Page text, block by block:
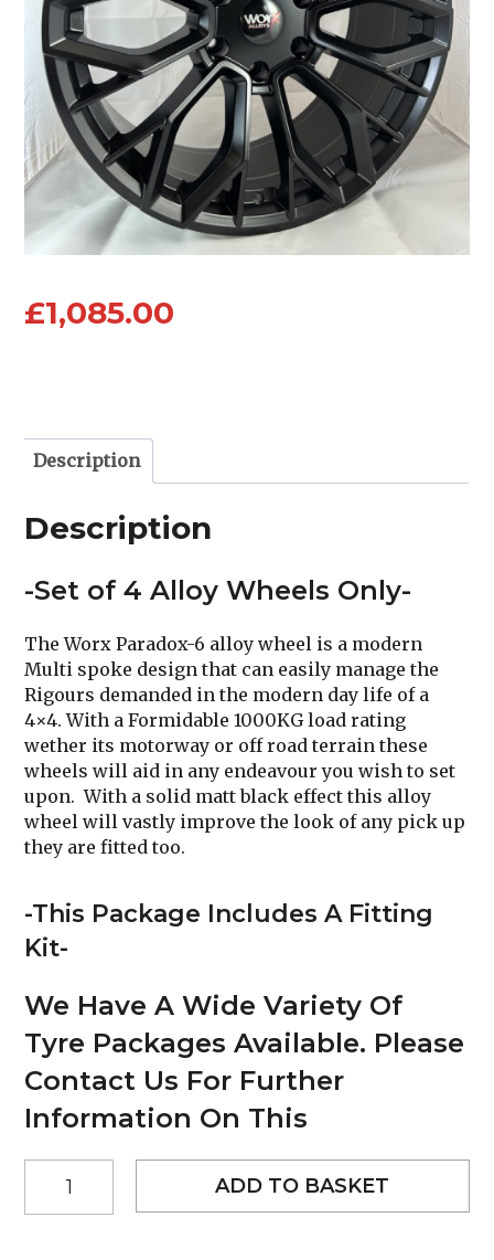
£1,085.00
Description
Description
-Set of 4 Alloy Wheels Only-
The Worx Paradox-6 alloy wheel is a modern
Multi spoke design that can easily manage the
Rigours demanded in the modern day life of a
4×4. With a Formidable 1000KG load rating
wether its motorway or off road terrain these
wheels will aid in any endeavour you wish to set
upon. With a solid matt black effect this alloy
wheel will vastly improve the look of any pick up
they are fitted too.
-This Package Includes A Fitting
Kit-
We Have A Wide Variety Of
Tyre Packages Available. Please
Contact Us For Further
Information On This
Worx
Paradox-
ADD TO BASKET